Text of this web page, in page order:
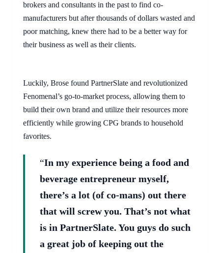
brokers and consultants in the past to find co-
manufacturers but after thousands of dollars wasted and
poor matching, knew there had to be a better way for
their business as well as their clients.
Luckily, Brose found PartnerSlate and revolutionized
Fenomenal’s go-to-market process, allowing them to
build their own brand and utilize their resources more
efficiently while growing CPG brands to household
favorites.
“In my experience being a food and
beverage entrepreneur myself,
there’s a lot (of co-mans) out there
that will screw you. That’s not what
is in PartnerSlate. You guys do such
a great job of keeping out the